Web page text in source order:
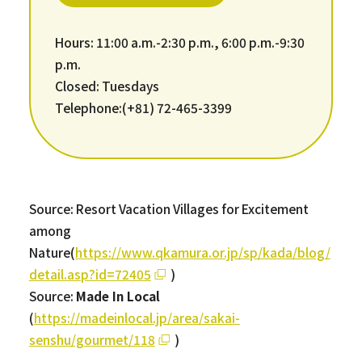
Hours: 11:00 a.m.-2:30 p.m., 6:00 p.m.-9:30
p.m.
Closed: Tuesdays
Telephone:(+81) 72-465-3399
Source: Resort Vacation Villages for Excitement
among
Nature(https://www.qkamura.or.jp/sp/kada/blog/
detail.asp?id=72405
)
Source: Made In Local
(https://madeinlocal.jp/area/sakai-
senshu/gourmet/118
)